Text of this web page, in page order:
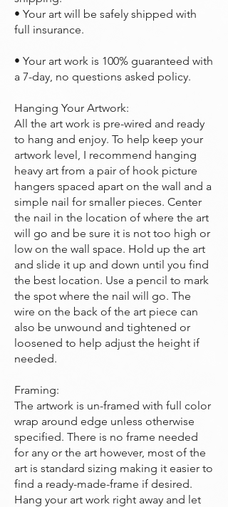
• Your art will be safely shipped with
full insurance.
• Your art work is 100% guaranteed with
a 7-day, no questions asked policy.
Hanging Your Artwork:
All the art work is pre-wired and ready
to hang and enjoy. To help keep your
artwork level, I recommend hanging
heavy art from a pair of hook picture
hangers spaced apart on the wall and a
simple nail for smaller pieces. Center
the nail in the location of where the art
will go and be sure it is not too high or
low on the wall space. Hold up the art
and slide it up and down until you find
the best location. Use a pencil to mark
the spot where the nail will go. The
wire on the back of the art piece can
also be unwound and tightened or
loosened to help adjust the height if
needed.
Framing:
The artwork is un-framed with full color
wrap around edge unless otherwise
specified. There is no frame needed
for any or the art however, most of the
art is standard sizing making it easier to
find a ready-made-frame if desired.
Hang your art work right away and let